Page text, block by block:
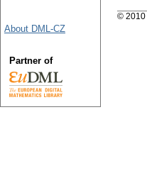
About DML-CZ
Partner of
© 2010